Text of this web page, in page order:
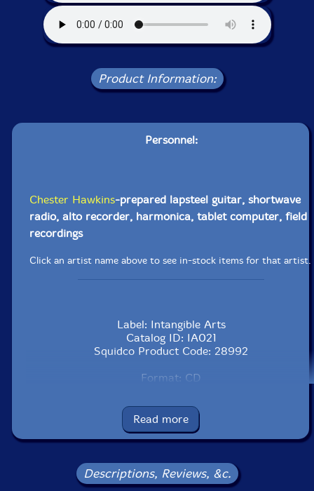
Product Information:
Personnel:
Chester Hawkins-prepared lapsteel guitar, shortwave
radio, alto recorder, harmonica, tablet computer, field
recordings
Click an artist name above to see in-stock items for that artist.
Label: Intangible Arts
Catalog ID: IA021
Squidco Product Code: 28992
Format: CD
Released: 2018
Country: USA
Packaging: Cardboard Gatefold
Recorded in Copenhagen, Denmark, on November 7th
This is a USED (previously owned) item
Read more
Descriptions, Reviews, &c.